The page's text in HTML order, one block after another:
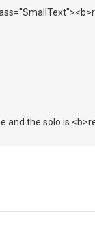
the solo is